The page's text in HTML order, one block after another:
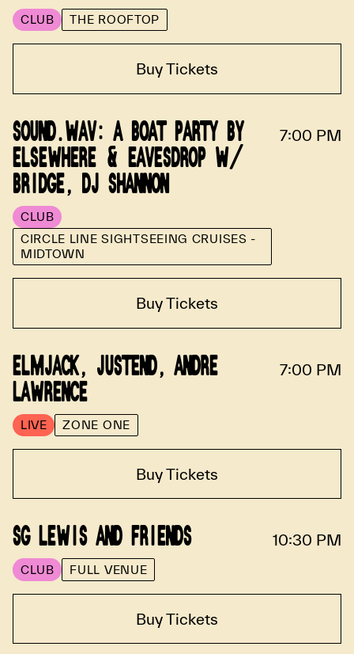
CLUB THE ROOFTOP
Buy Tickets
SOUND.WAV: A BOAT PARTY BY
ELSEWHERE & EAVESDROP W/
BRIDGE, DJ SHANNON
CLUB
CIRCLE LINE SIGHTSEEING CRUISES -
MIDTOWN
7:00 PM
Buy Tickets
ELMJACK, JUSTEND, ANDRE
LAWRENCE
LIVE ZONE ONE
7:00 PM
Buy Tickets
SG LEWIS AND FRIENDS
CLUB FULL VENUE
10:30 PM
Buy Tickets